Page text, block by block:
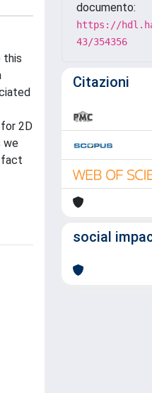
this
2D
we
fact
documento:
https://
43/354356
Citazioni
social